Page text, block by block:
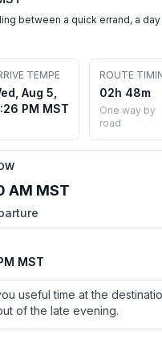
between a quick errand, a day
TEMPE
Aug 5,
PM MST
ROUTE
02h 48m
One way by
road
AM MST
MST
useful time at the
of the late evening.